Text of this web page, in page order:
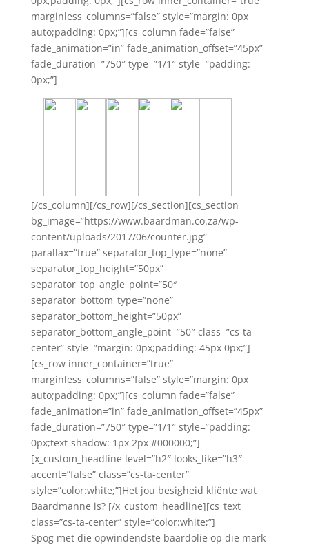
marginless_columns=”false” style=”margin: 0px
auto;padding: 0px;”][cs_column fade=”false”
fade_animation=”in” fade_animation_offset=”45px”
fade_duration=”750″ type=”1/1″ style=”padding:
0px;”]
[/cs_column][/cs_row][/cs_section][cs_section
bg_image=”https://www.baardman.co.za/wp-
content/uploads/2017/06/counter.jpg”
parallax=”true” separator_top_type=”none”
separator_top_height=”50px”
separator_top_angle_point=”50″
separator_bottom_type=”none”
separator_bottom_height=”50px”
separator_bottom_angle_point=”50″ class=”cs-ta-
center” style=”margin: 0px;padding: 45px 0px;”]
[cs_row inner_container=”true”
marginless_columns=”false” style=”margin: 0px
auto;padding: 0px;”][cs_column fade=”false”
fade_animation=”in” fade_animation_offset=”45px”
fade_duration=”750″ type=”1/1″ style=”padding:
0px;text-shadow: 1px 2px #000000;”]
[x_custom_headline level=”h2″ looks_like=”h3″
accent=”false” class=”cs-ta-center”
style=”color:white;”]Het jou besigheid kliënte wat
Baardmanne is? [/x_custom_headline][cs_text
class=”cs-ta-center” style=”color:white;”]
Spog met die opwindendste baardolie op die mark